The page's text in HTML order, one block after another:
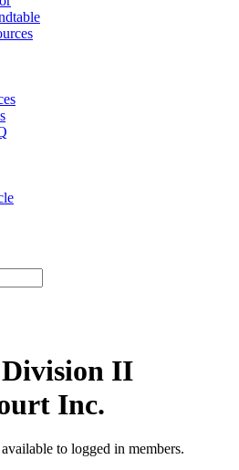
II
Inc.
to logged in members.